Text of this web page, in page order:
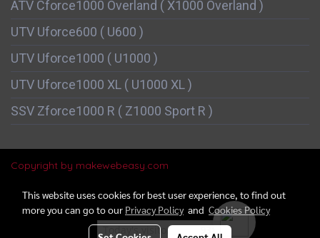
ATV Cforce1000 Overland ( X1000 Overland )
UTV Uforce600 ( U600 )
UTV Uforce1000 ( U1000 )
UTV Uforce1000 XL ( U1000 XL )
SSV Zforce1000 R ( Z1000 Sport R )
Copyright by makewebeasy.com
Today's visitor 938
This website uses cookies for best user experience, to find out
more you can go to our Privacy Policyand Cookies Policy